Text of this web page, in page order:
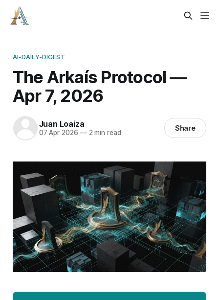
AI-DAILY-DIGEST
The Arkaís Protocol —
Apr 7, 2026
Juan Loaiza
07 Apr 2026 —2 min read Share